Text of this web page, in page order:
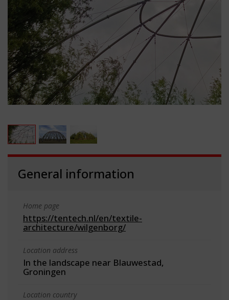
General information
Home page
https://tentech.nl/en/textile-
architecture/wilgenborg/
Location address
In the landscape near Blauwestad,
Groningen
Location country